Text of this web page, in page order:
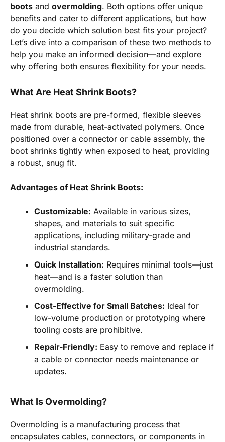
boots and overmolding. Both options offer unique
benefits and cater to different applications, but how
do you decide which solution best fits your project?
Let’s dive into a comparison of these two methods to
help you make an informed decision—and explore
why offering both ensures flexibility for your needs.
What Are Heat Shrink Boots?
Heat shrink boots are pre-formed, flexible sleeves
made from durable, heat-activated polymers. Once
positioned over a connector or cable assembly, the
boot shrinks tightly when exposed to heat, providing
a robust, snug fit.
Advantages of Heat Shrink Boots:
Customizable: Available in various sizes,
shapes, and materials to suit specific
applications, including military-grade and
industrial standards.
Quick Installation: Requires minimal tools—just
heat—and is a faster solution than
overmolding.
Cost-Effective for Small Batches: Ideal for
low-volume production or prototyping where
tooling costs are prohibitive.
Repair-Friendly: Easy to remove and replace if
a cable or connector needs maintenance or
updates.
What Is Overmolding?
Overmolding is a manufacturing process that
encapsulates cables, connectors, or components in